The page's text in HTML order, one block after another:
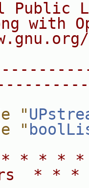
Public
with
"
"
* * *
*